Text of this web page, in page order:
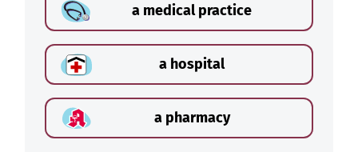
a medical practice
a hospital
a pharmacy